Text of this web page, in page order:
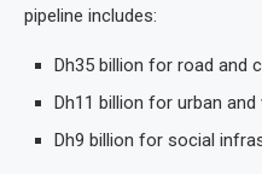
pipeline includes:
Dh35 billion for road and
Dh11 billion for urban
Dh9 billion for social